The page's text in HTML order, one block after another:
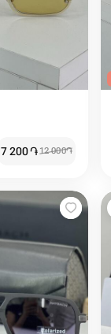
7 200֏12 000֏